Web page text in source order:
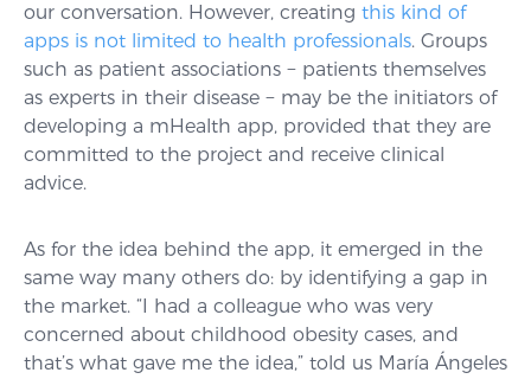
our conversation. However, creating this kind of
apps is not limited to health professionals. Groups
such as patient associations − patients themselves
as experts in their disease − may be the initiators of
developing a mHealth app, provided that they are
committed to the project and receive clinical
advice.
As for the idea behind the app, it emerged in the
same way many others do: by identifying a gap in
the market. “I had a colleague who was very
concerned about childhood obesity cases, and
that’s what gave me the idea,” told us María Ángeles